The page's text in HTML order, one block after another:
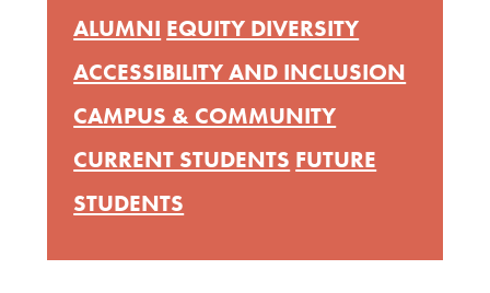
ALUMNI EQUITY DIVERSITY
ACCESSIBILITY AND INCLUSION
CAMPUS & COMMUNITY
CURRENT STUDENTS FUTURE
STUDENTS